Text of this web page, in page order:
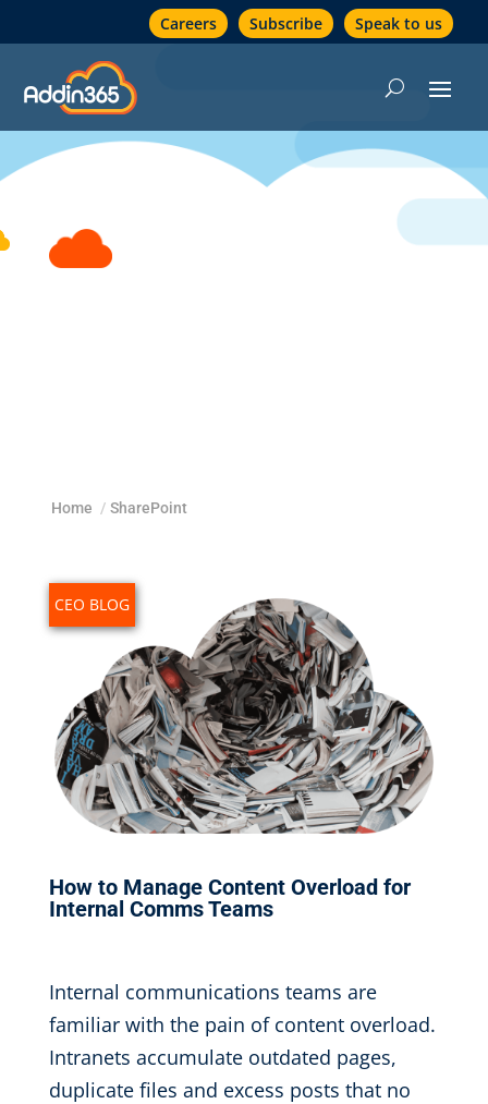
Careers Subscribe Speak to us
Home / SharePoint
How to Manage Content Overload for
Internal Comms Teams
CEO BLOG
Internal communications teams are
familiar with the pain of content overload.
Intranets accumulate outdated pages,
duplicate files and excess posts that no